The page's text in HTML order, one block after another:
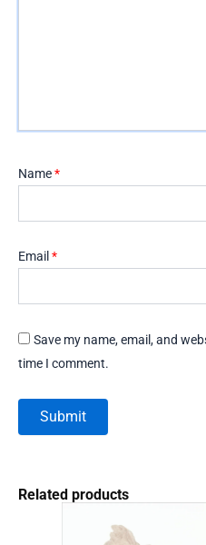
Name*
Email *
Save my name, email, and
time I comment.
Related products